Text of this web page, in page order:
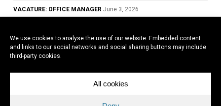
We use cookies to analyse the use of our website. Embedded content
and links to our social networks and social sharing buttons may include
third-party cookies.
All cookies
VACATURE: OFFICE MANAGER June 3, 2026
DUTCH CINEMAS May 28, 2026
COWARD WINS BEST ACTOR AWARD AT THE 79TH CANNES FILM